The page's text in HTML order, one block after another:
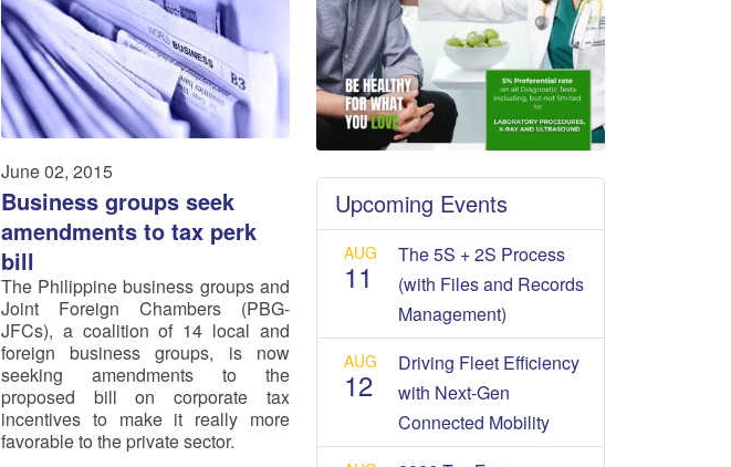
June 02, 2015
Business groups seek
amendments to tax perk
bill
The Philippine business groups and
Joint Foreign Chambers (PBG-
JFCs), a coalition of 14 local and
foreign business groups, is now
seeking amendments to the
proposed bill on corporate tax
incentives to make it really more
favorable to the private sector.
Upcoming Events
AUG
11
The 5S + 2S Process
(with Files and Records
Management)
AUG
12
Driving Fleet Efficiency
with Next-Gen
Connected Mobility